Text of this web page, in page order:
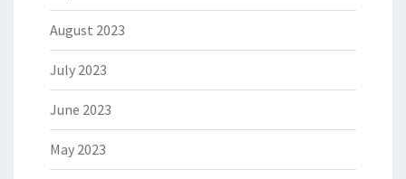
August 2023
July 2023
June 2023
May 2023